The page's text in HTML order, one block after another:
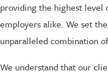
providing the highest level
employers alike. We set
unparalleled combination
We understand that our